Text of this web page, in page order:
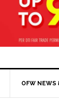
OFW NEWS